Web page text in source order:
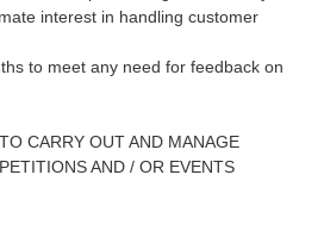
interest in handling customer
to meet any need for feedback on
CARRY OUT AND MANAGE
AND / OR EVENTS